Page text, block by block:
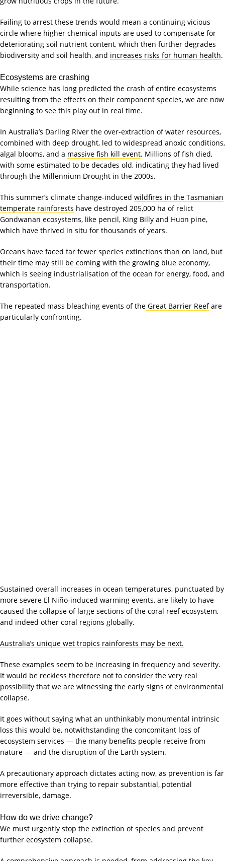
Failing to arrest these trends would mean a continuing vicious
circle where higher chemical inputs are used to compensate for
deteriorating soil nutrient content, which then further degrades
biodiversity and soil health, and increases risks for human health.
Ecosystems are crashing
While science has long predicted the crash of entire ecosystems
resulting from the effects on their component species, we are now
beginning to see this play out in real time.
In Australia’s Darling River the over-extraction of water resources,
combined with deep drought, led to widespread anoxic conditions,
algal blooms, and a massive fish kill event. Millions of fish died,
with some estimated to be decades old, indicating they had lived
through the Millennium Drought in the 2000s.
This summer’s climate change-induced wildfires in the Tasmanian
temperate rainforests have destroyed 205,000 ha of relict
Gondwanan ecosystems, like pencil, King Billy and Huon pine,
which have thrived in situ for thousands of years.
Oceans have faced far fewer species extinctions than on land, but
their time may still be coming with the growing blue economy,
which is seeing industrialisation of the ocean for energy, food, and
transportation.
The repeated mass bleaching events of the Great Barrier Reefare
particularly confronting.
Sustained overall increases in ocean temperatures, punctuated by
more severe El Niño-induced warming events, are likely to have
caused the collapse of large sections of the coral reef ecosystem,
and indeed other coral regions globally.
Australia’s unique wet tropics rainforests may be next.
These examples seem to be increasing in frequency and severity.
It would be reckless therefore not to consider the very real
possibility that we are witnessing the early signs of environmental
collapse.
It goes without saying what an unthinkably monumental intrinsic
loss this would be, notwithstanding the concomitant loss of
ecosystem services — the many benefits people receive from
nature — and the disruption of the Earth system.
A precautionary approach dictates acting now, as prevention is far
more effective than trying to repair substantial, potential
irreversible, damage.
How do we drive change?
We must urgently stop the extinction of species and prevent
further ecosystem collapse.